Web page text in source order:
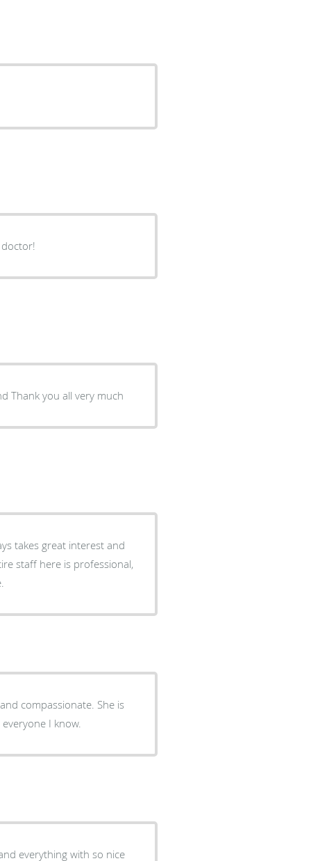
doctor!
It is one of the best medical service that I have found around Thank you all very much
takes great interest and
staff here is professional,
compassionate. She is
I know.
everything with so nice